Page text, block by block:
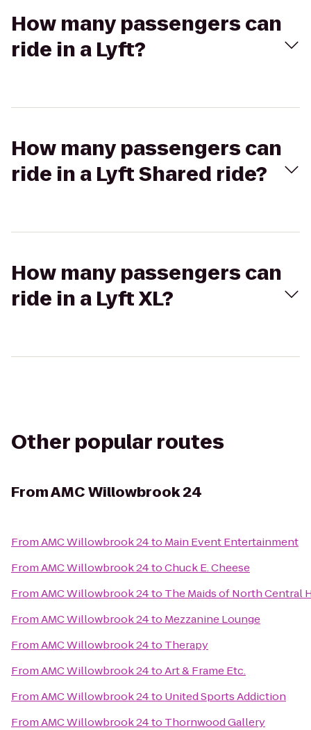
How many passengers can
ride in a Lyft?
How many passengers can
ride in a Lyft Shared ride?
How many passengers can
ride in a Lyft XL?
Other popular routes
FromAMC Willowbrook 24
FromAMC Willowbrook 24to Main Event Entertainment
FromAMC Willowbrook 24toChuck E. Cheese
FromAMC Willowbrook 24to The Maids of North Central
FromAMC Willowbrook 24to Mezzanine Lounge
FromAMC Willowbrook 24to Therapy
FromAMC Willowbrook 24toArt & Frame Etc.
FromAMC Willowbrook 24to United Sports Addiction
FromAMC Willowbrook 24to Thornwood Gallery